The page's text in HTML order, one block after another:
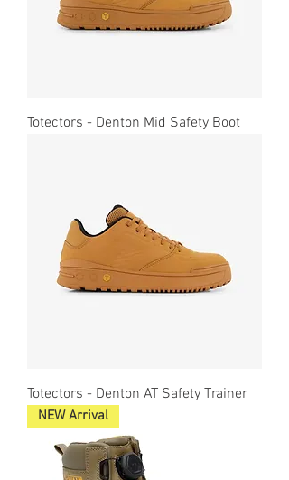
Totectors - Denton Mid Safety Boot
Totectors - Denton AT Safety Trainer
NEW Arrival